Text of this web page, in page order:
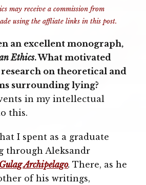
may receive a commission from
using the affliate links in this post.
an excellent monograph,
Ethics. What motivated
on theoretical and
surrounding lying?
in my intellectual
this.
I spent as a graduate
through Aleksandr
Gulag Archipelago.There, as he
of his writings,